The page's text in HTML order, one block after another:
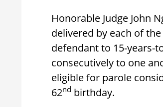
Honorable Judge John
delivered by each of
defendant to 15-years-
consecutively to one
eligible for parole
62nd birthday.